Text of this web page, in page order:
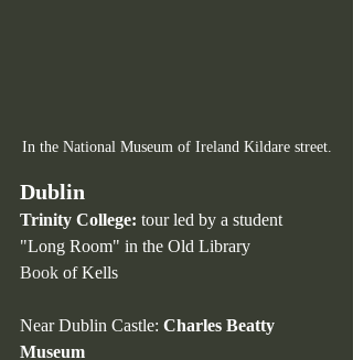
In the National Museum of Ireland Kildare street.
Dublin
Trinity College: tour led by a student
"Long Room" in the Old Library
Book of Kells
Near Dublin Castle: Charles Beatty
Museum